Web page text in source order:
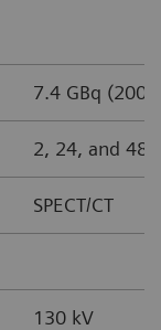
7.4 GBq (200
2, 24, and 48
SPECT/CT
130 kV